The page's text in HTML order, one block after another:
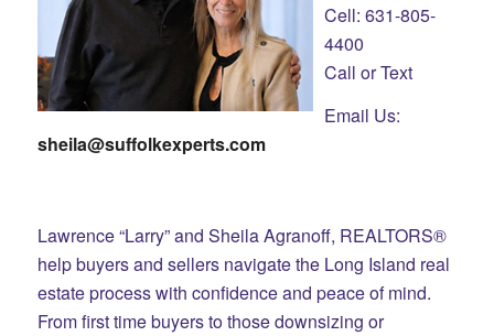
Cell: 631-805-
4400
Call or Text
Email Us:
sheila@suffolkexperts.com
Lawrence “Larry” and Sheila Agranoff, REALTORS®
help buyers and sellers navigate the Long Island real
estate process with confidence and peace of mind.
From first time buyers to those downsizing or